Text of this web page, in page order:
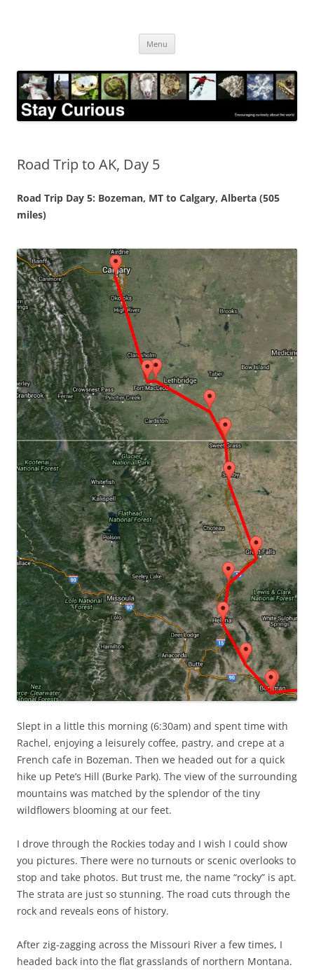
Menu
Road Trip to AK, Day 5
Road Trip Day 5: Bozeman, MT to Calgary, Alberta (505
miles)
Slept in a little this morning (6:30am) and spent time with
Rachel, enjoying a leisurely coffee, pastry, and crepe at a
French cafe in Bozeman. Then we headed out for a quick
hike up Pete’s Hill (Burke Park). The view of the surrounding
mountains was matched by the splendor of the tiny
wildflowers blooming at our feet.
I drove through the Rockies today and I wish I could show
you pictures. There were no turnouts or scenic overlooks to
stop and take photos. But trust me, the name “rocky” is apt.
The strata are just so stunning. The road cuts through the
rock and reveals eons of history.
After zig-zagging across the Missouri River a few times, I
headed back into the flat grasslands of northern Montana.